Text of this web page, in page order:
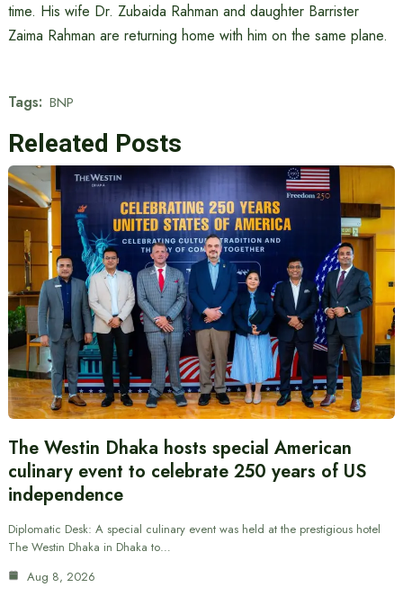
time. His wife Dr. Zubaida Rahman and daughter Barrister
Zaima Rahman are returning home with him on the same plane.
Tags: BNP
Releated Posts
The Westin Dhaka hosts special American
culinary event to celebrate 250 years of US
independence
Diplomatic Desk: A special culinary event was held at the prestigious hotel
The Westin Dhaka in Dhaka to…
Aug 8, 2026